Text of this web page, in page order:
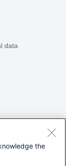
data
the